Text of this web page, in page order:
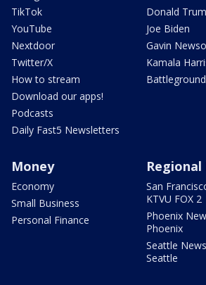
TikTok
YouTube
Nextdoor
Twitter/X
How to stream
Download our apps!
Podcasts
Daily Fast5 Newsletters
Donald
Joe Biden
Gavin
Kamala
Battleground
Money
Economy
Small Business
Personal Finance
Regional
San
KTVU FOX 2
Phoenix
Phoenix
Seattle
Seattle